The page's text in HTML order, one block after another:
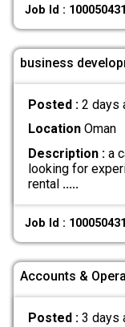
Job Id :
business
Posted : 2 days
LocationOman
Description :a
looking for
rental .....
Job Id :
Accounts &
Posted : 3 days